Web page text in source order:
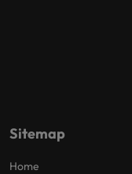
Sitemap
Home